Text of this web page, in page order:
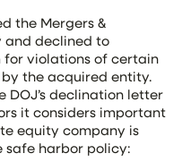
the Mergers &
and declined to
violations of certain
the acquired entity.
DOJ’s declination letter
it considers important
equity company is
harbor policy: